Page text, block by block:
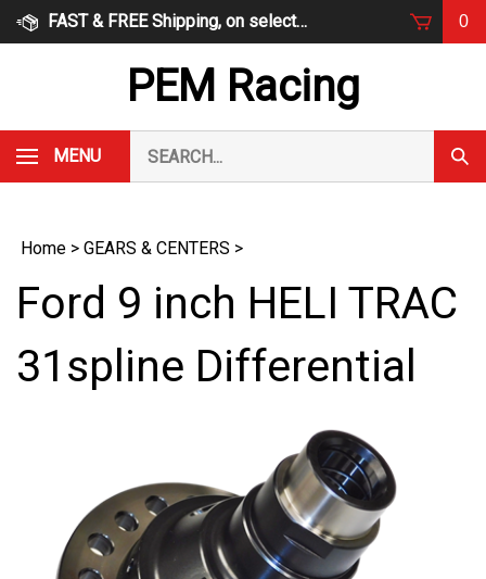
Skip
FAST & FREE Shipping, on select items 0
PEM Racing
MENU
our
store.
Home > GEARS & CENTERS >
Ford 9 inch HELI TRAC
31spline Differential